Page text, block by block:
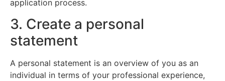
application process.
3. Create a personal
statement
A personal statement is an overview of you as an
individual in terms of your professional experience,